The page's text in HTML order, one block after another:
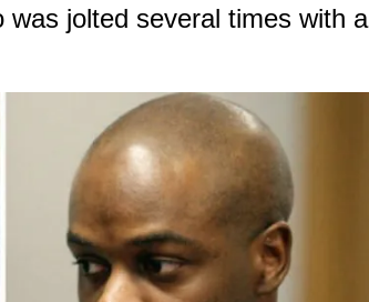
jolted several times with a